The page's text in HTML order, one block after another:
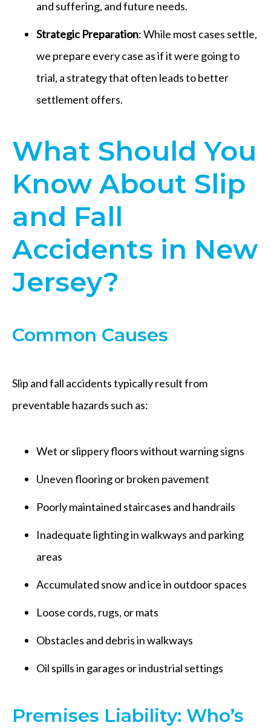
and suffering, and future needs.
Strategic Preparation: While most cases settle,
we prepare every case as if it were going to
trial, a strategy that often leads to better
settlement offers.
What Should You
Know About Slip
and Fall
Accidents in New
Jersey?
Common Causes
Slip and fall accidents typically result from
preventable hazards such as:
Wet or slippery floors without warning signs
Uneven flooring or broken pavement
Poorly maintained staircases and handrails
Inadequate lighting in walkways and parking
areas
Accumulated snow and ice in outdoor spaces
Loose cords, rugs, or mats
Obstacles and debris in walkways
Oil spills in garages or industrial settings
Premises Liability: Who’s